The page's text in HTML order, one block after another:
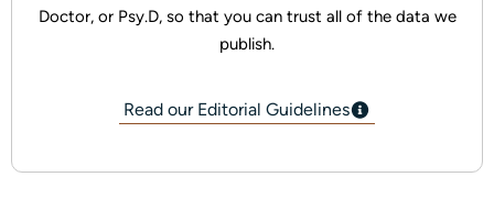
Doctor, or Psy.D, so that you can trust all of the data we
publish.
Read our Editorial Guidelines